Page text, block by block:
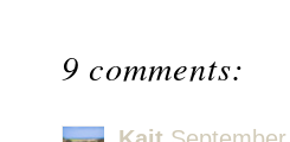
9 comments: